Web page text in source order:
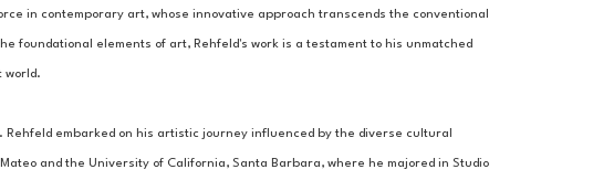
in contemporary art, whose innovative approach transcends the conventional
foundational elements of art, Rehfeld's work is a testament to his unmatched
world.
Rehfeld embarked on his artistic journey influenced by the diverse cultural
and the University of California, Santa Barbara, where he majored in Studio